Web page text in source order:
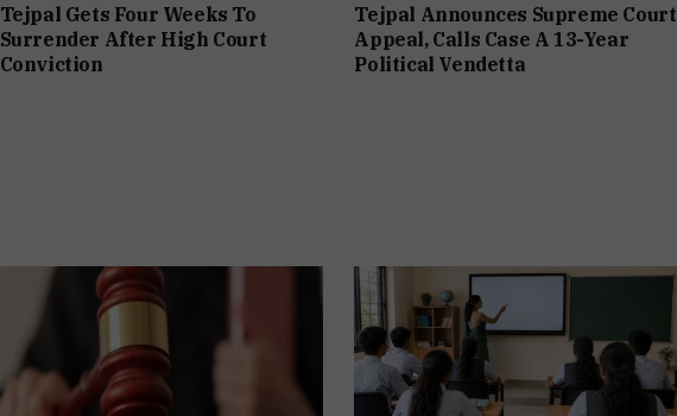
Tejpal Gets Four Weeks To
Surrender After High Court
Conviction
Tejpal Announces Supreme Court
Appeal, Calls Case A 13-Year
Political Vendetta